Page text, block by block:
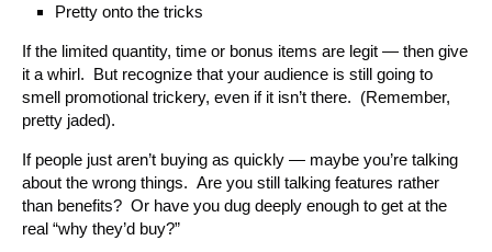
Pretty onto the tricks
If the limited quantity, time or bonus items are legit — then give
it a whirl. But recognize that your audience is still going to
smell promotional trickery, even if it isn’t there. (Remember,
pretty jaded).
If people just aren’t buying as quickly — maybe you’re talking
about the wrong things. Are you still talking features rather
than benefits? Or have you dug deeply enough to get at the
real “why they’d buy?”